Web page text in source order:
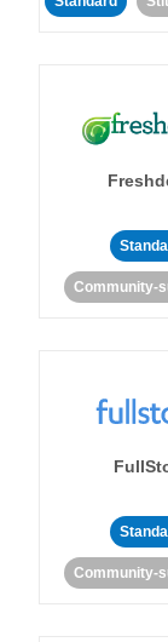
Community-
Community-